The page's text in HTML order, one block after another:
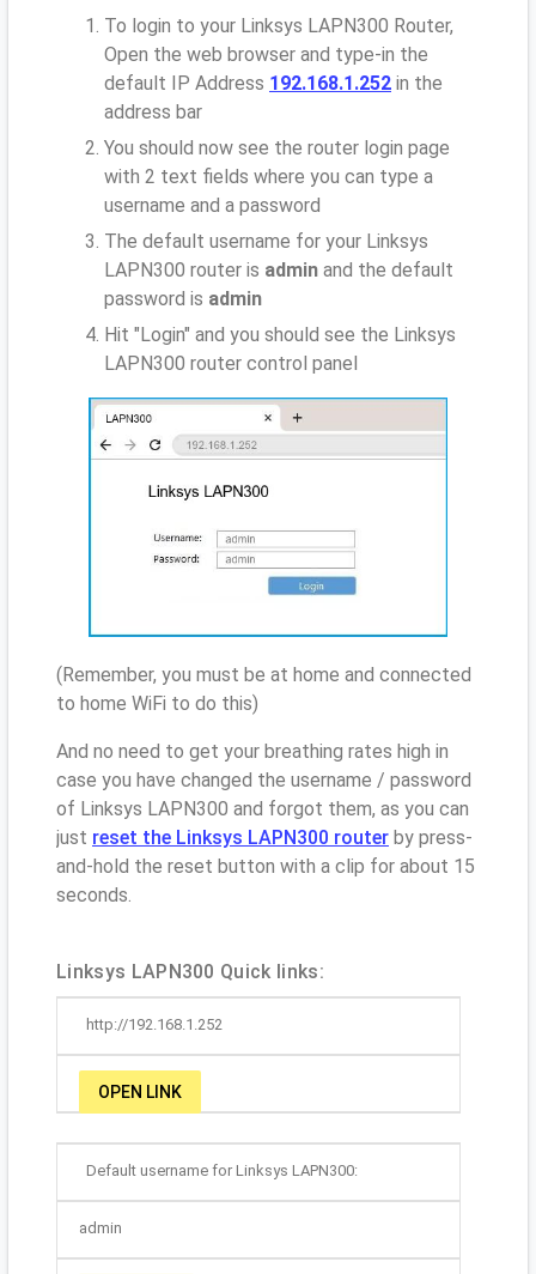
To login to your Linksys LAPN300 Router,
Open the web browser and type-in the
default IP Address 192.168.1.252 in the
address bar
You should now see the router login page
with 2 text fields where you can type a
username and a password
The default username for your Linksys
LAPN300 router is admin and the default
password is admin
Hit "Login" and you should see the Linksys
LAPN300 router control panel
(Remember, you must be at home and connected
to home WiFi to do this)
And no need to get your breathing rates high in
case you have changed the username / password
of Linksys LAPN300 and forgot them, as you can
just reset the Linksys LAPN300 router by press-
and-hold the reset button with a clip for about 15
seconds.
Linksys LAPN300 Quick links:
http://192.168.1.252
OPEN LINK
Default username for Linksys LAPN300:
admin